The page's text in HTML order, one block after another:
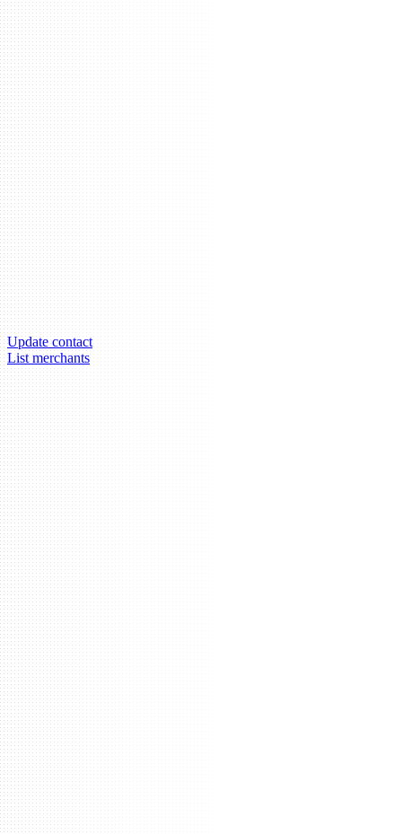
Update contact
List merchants